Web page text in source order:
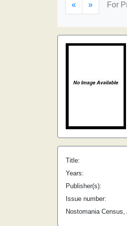
« » For
Title:
Years:
Publisher(s):
Issue number:
Nostomania Census,